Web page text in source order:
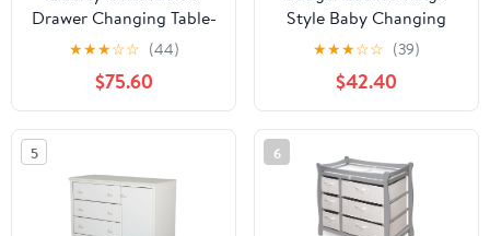
Drawer Changing Table-
Finish:Cherry
★★★☆☆ (44)
$75.60
Style Baby Changing
Table - White
★★★☆☆ (39)
$42.40
5 6